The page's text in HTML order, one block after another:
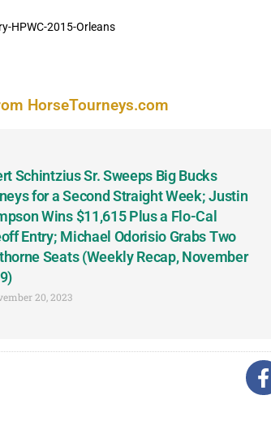
HorseTourneys.com
Schintzius Sr. Sweeps Big Bucks
for a Second Straight Week; Justin
Wins $11,615 Plus a Flo-Cal
Entry; Michael Odorisio Grabs Two
Seats (Weekly Recap, November
20, 2023